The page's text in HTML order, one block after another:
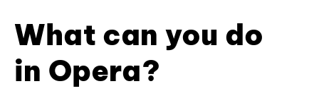
What can you do
in Opera?